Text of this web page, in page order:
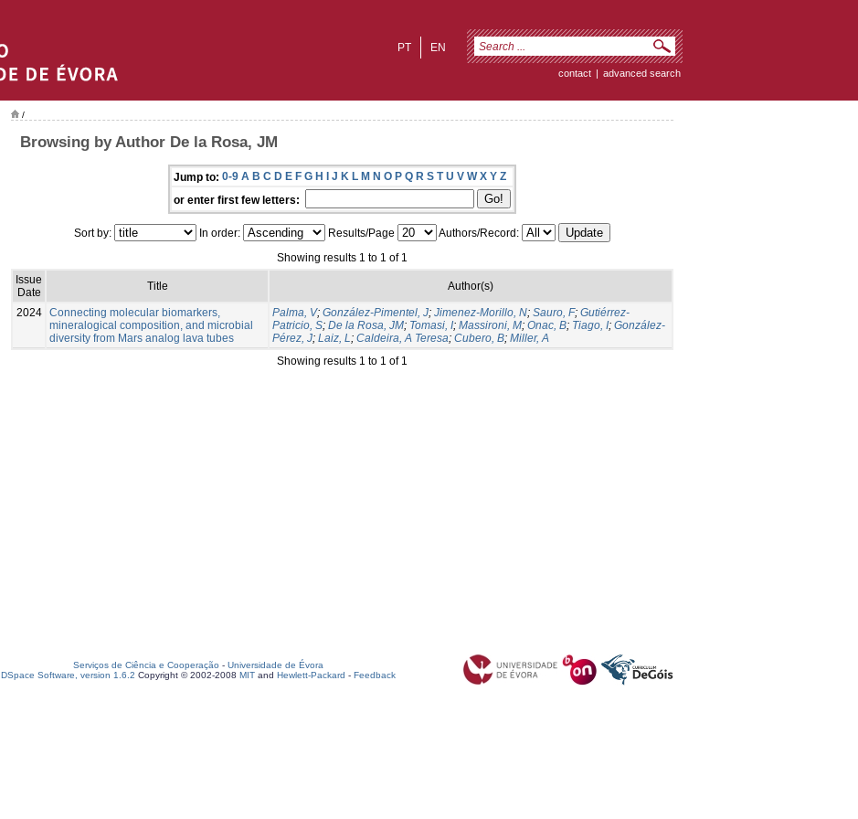
EN
PT
contact | advanced search
/
Browsing by Author De la Rosa, JM
Jump to: 0-9 A B C D E F G H I J K L M N O P Q R S T U V W X Y Z
or enter first few letters:
Sort by: In order: Results/Page
Authors/Record:
Showing results 1 to 1 of 1
Issue
Date
Title Author(s)
2024 Connecting molecular biomarkers,
mineralogical composition, and microbial
diversity from Mars analog lava tubes
Palma, V; González-Pimentel, J; Jimenez-Morillo, N; Sauro, F; Gutiérrez-
Patricio, S; De la Rosa, JM; Tomasi, I; Massironi, M; Onac, B; Tiago, I; González-
Pérez, J; Laiz, L; Caldeira, A Teresa; Cubero, B; Miller, A
Showing results 1 to 1 of 1
Serviços de Ciência e Cooperação - Universidade de Évora
DSpace Software, version 1.6.2 Copyright © 2002-2008 MIT and Hewlett-Packard - Feedback